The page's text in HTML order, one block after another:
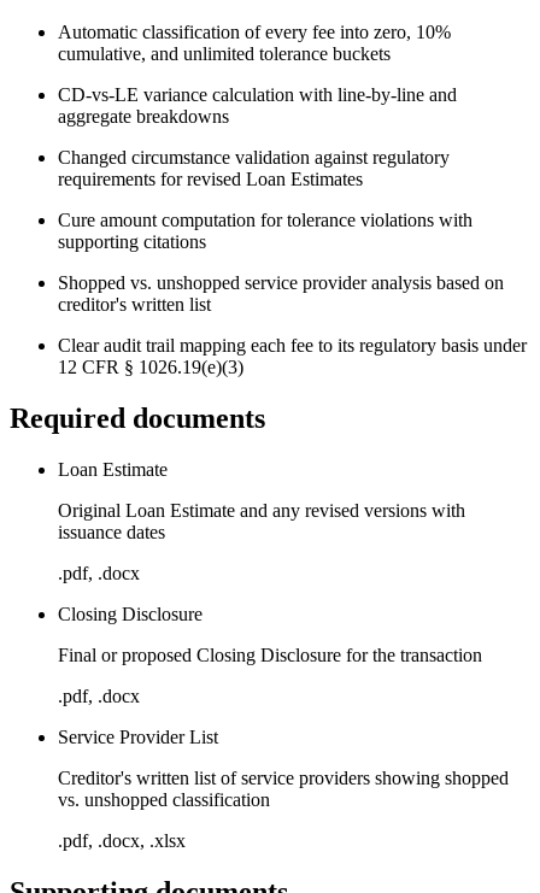
Automatic classification of every fee into zero, 10%
cumulative, and unlimited tolerance buckets
CD-vs-LE variance calculation with line-by-line and
aggregate breakdowns
Changed circumstance validation against regulatory
requirements for revised Loan Estimates
Cure amount computation for tolerance violations with
supporting citations
Shopped vs. unshopped service provider analysis based on
creditor's written list
Clear audit trail mapping each fee to its regulatory basis under
12 CFR § 1026.19(e)(3)
Required documents
Loan Estimate
Original Loan Estimate and any revised versions with
issuance dates
.pdf, .docx
Closing Disclosure
Final or proposed Closing Disclosure for the transaction
.pdf, .docx
Service Provider List
Creditor's written list of service providers showing shopped
vs. unshopped classification
.pdf, .docx, .xlsx